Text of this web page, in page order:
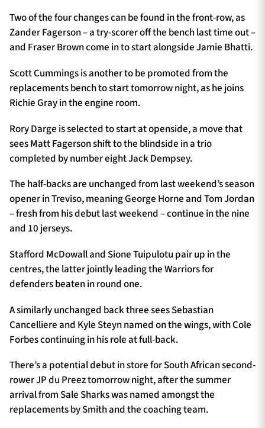
Two of the four changes can be found in the front-row, as
Zander Fagerson – a try-scorer off the bench last time out –
and Fraser Brown come in to start alongside Jamie Bhatti.
Scott Cummings is another to be promoted from the
replacements bench to start tomorrow night, as he joins
Richie Gray in the engine room.
Rory Darge is selected to start at openside, a move that
sees Matt Fagerson shift to the blindside in a trio
completed by number eight Jack Dempsey.
The half-backs are unchanged from last weekend’s season
opener in Treviso, meaning George Horne and Tom Jordan
– fresh from his debut last weekend – continue in the nine
and 10 jerseys.
Stafford McDowall and Sione Tuipulotu pair up in the
centres, the latter jointly leading the Warriors for
defenders beaten in round one.
A similarly unchanged back three sees Sebastian
Cancelliere and Kyle Steyn named on the wings, with Cole
Forbes continuing in his role at full-back.
There’s a potential debut in store for South African second-
rower JP du Preez tomorrow night, after the summer
arrival from Sale Sharks was named amongst the
replacements by Smith and the coaching team.